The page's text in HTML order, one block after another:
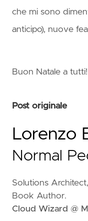
che mi sono
anticipo), nuove
Buon Natale a tutti!
Post originale
Lorenzo
Normal
Solutions
Book Author.
Cloud Wizard @